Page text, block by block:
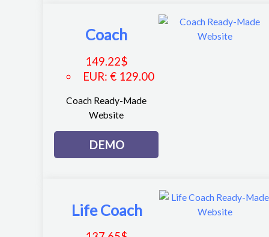
Coach
149.22$
EUR: € 129.00
Coach Ready-Made
Website
DEMO
Life Coach